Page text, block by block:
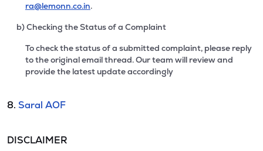
ra@lemonn.co.in.
b) Checking the Status of a Complaint
To check the status of a submitted complaint, please reply
to the original email thread. Our team will review and
provide the latest update accordingly
8. Saral AOF
DISCLAIMER